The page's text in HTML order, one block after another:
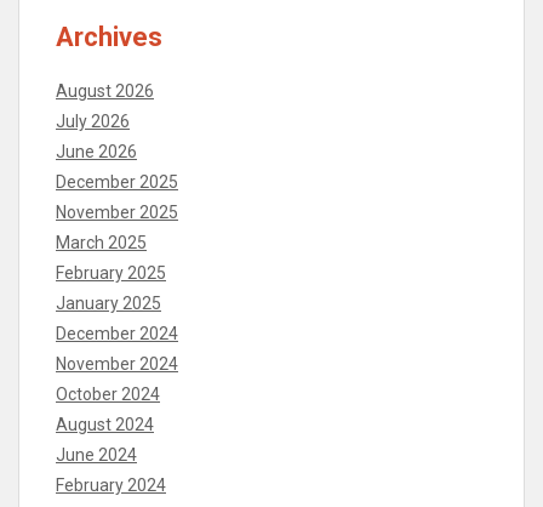
Archives
August 2026
July 2026
June 2026
December 2025
November 2025
March 2025
February 2025
January 2025
December 2024
November 2024
October 2024
August 2024
June 2024
February 2024